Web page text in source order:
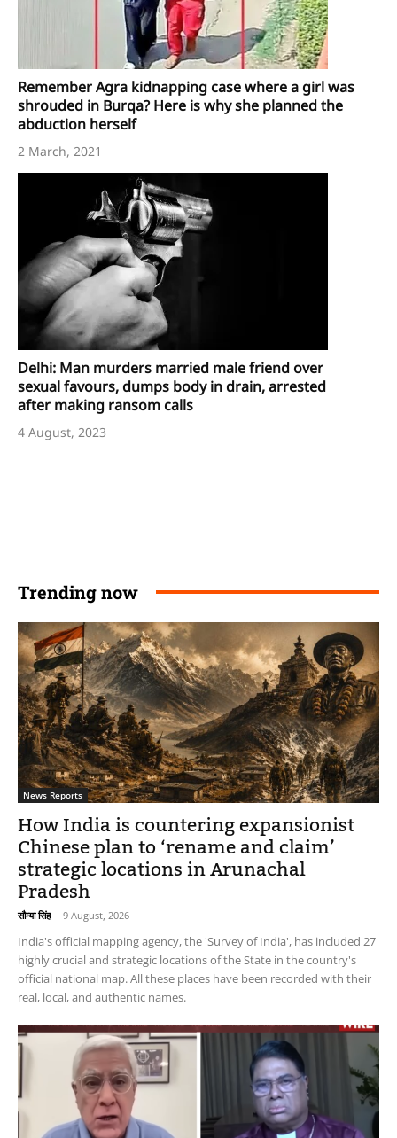
Remember Agra kidnapping case where a girl was
shrouded in Burqa? Here is why she planned the
abduction herself
2 March, 2021
Delhi: Man murders married male friend over
sexual favours, dumps body in drain, arrested
after making ransom calls
4 August, 2023
Trending now
News Reports
How India is countering expansionist
Chinese plan to ‘rename and claim’
strategic locations in Arunachal
Pradesh
सौम्या सिंह - 9 August, 2026
India's official mapping agency, the 'Survey of India', has included 27
highly crucial and strategic locations of the State in the country's
official national map. All these places have been recorded with their
real, local, and authentic names.